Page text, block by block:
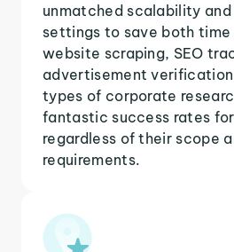
unmatched scalability
settings to save both time
website scraping, SEO
advertisement
types of corporate
fantastic success rates
regardless of their scope
requirements.